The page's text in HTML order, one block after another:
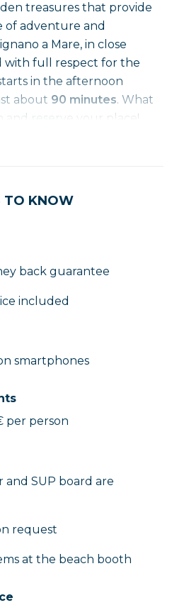
treasures that provide
of adventure and
a Mare, in close
with full respect for the
in the afternoon
about 90 minutes. What
and reserve your place!
TO KNOW
back guarantee
included
smartphones
per person
and SUP board are
request
at the beach booth